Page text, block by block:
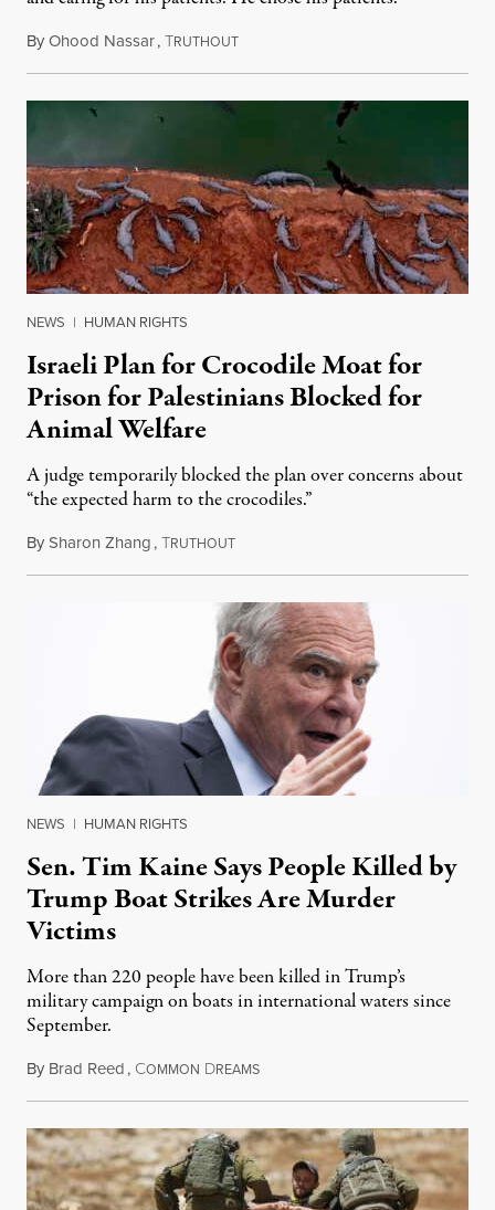
ByOhood Nassar,TRUTHOUTAugust 8, 2026
NEWS | HUMAN RIGHTS
Israeli Plan for Crocodile Moat for
Prison for Palestinians Blocked for
Animal Welfare
A judge temporarily blocked the plan over concerns about
“the expected harm to the crocodiles.”
BySharon Zhang,TRUTHOUTAugust 4, 2026
NEWS | HUMAN RIGHTS
Sen. Tim Kaine Says People Killed by
Trump Boat Strikes Are Murder
Victims
More than 220 people have been killed in Trump’s
military campaign on boats in international waters since
September.
By Brad Reed, COMMON DREAMSAugust 4, 2026